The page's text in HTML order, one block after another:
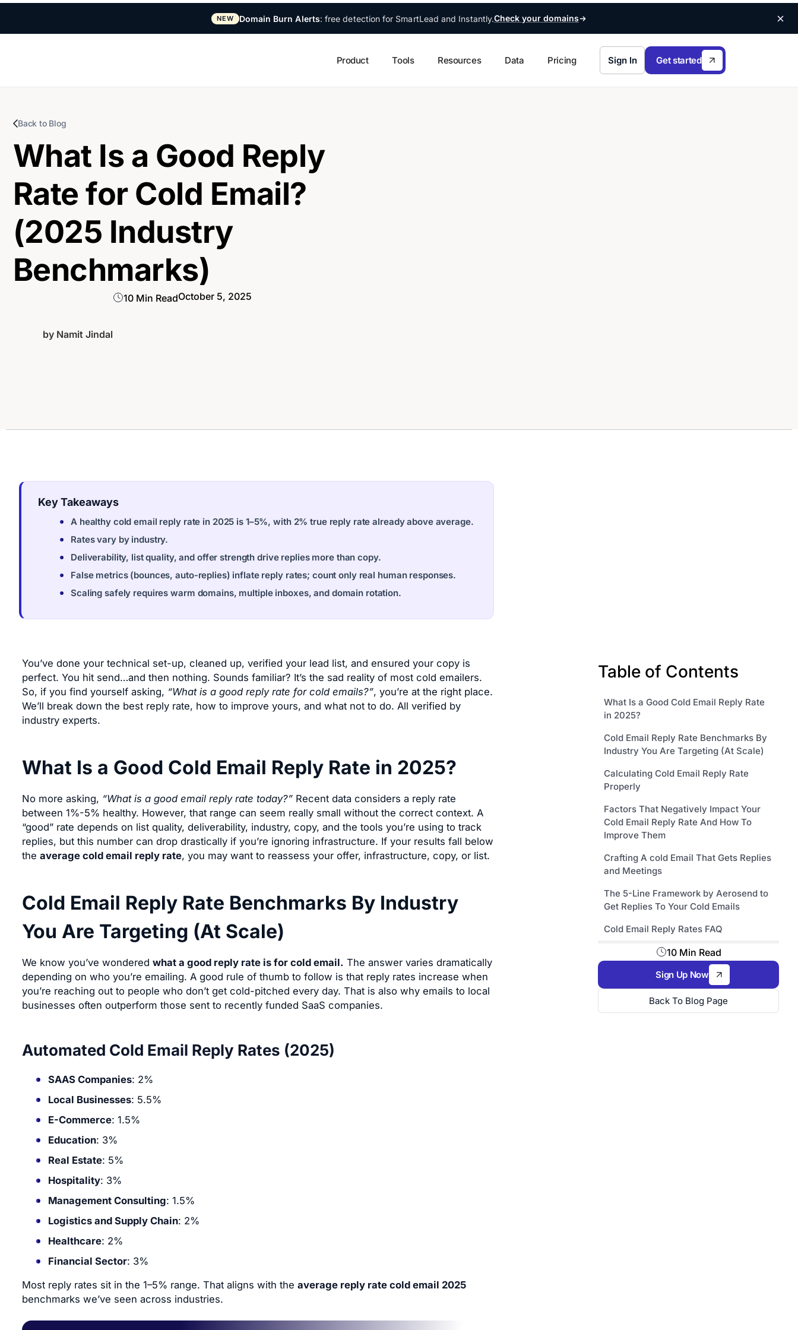
NEW Domain Burn Alerts: free detection for SmartLead and Instantly.Check your domains
Product Tools Resources Data Pricing Sign In Get started
Back to Blog
What Is a Good Reply
Rate for Cold Email?
(2025 Industry
Benchmarks)
by Namit Jindal
10 Min ReadOctober 5, 2025
Key Takeaways
A healthy cold email reply rate in 2025 is 1–5%, with 2% true reply rate already above average.
Rates vary by industry.
Deliverability, list quality, and offer strength drive replies more than copy.
False metrics (bounces, auto-replies) inflate reply rates; count only real human responses.
Scaling safely requires warm domains, multiple inboxes, and domain rotation.
You’ve done your technical set-up, cleaned up, verified your lead list, and ensured your copy is
perfect. You hit send…and then nothing. Sounds familiar? It’s the sad reality of most cold emailers.
So, if you find yourself asking, “What is a good reply rate for cold emails?”, you’re at the right place.
We’ll break down the best reply rate, how to improve yours, and what not to do. All verified by
industry experts.
What Is a Good Cold Email Reply Rate in 2025?
No more asking, “What is a good email reply rate today?” Recent data considers a reply rate
between 1%-5% healthy. However, that range can seem really small without the correct context. A
“good” rate depends on list quality, deliverability, industry, copy, and the tools you’re using to track
replies, but this number can drop drastically if you’re ignoring infrastructure. If your results fall below
the average cold email reply rate, you may want to reassess your offer, infrastructure, copy, or list.
Cold Email Reply Rate Benchmarks By Industry
You Are Targeting (At Scale)
We know you’ve wondered what a good reply rate is for cold email. The answer varies dramatically
depending on who you’re emailing. A good rule of thumb to follow is that reply rates increase when
you’re reaching out to people who don’t get cold-pitched every day. That is also why emails to local
businesses often outperform those sent to recently funded SaaS companies.
Automated Cold Email Reply Rates (2025)
SAAS Companies: 2%
Local Businesses: 5.5%
E-Commerce: 1.5%
Education: 3%
Real Estate: 5%
Hospitality: 3%
Management Consulting: 1.5%
Logistics and Supply Chain: 2%
Healthcare: 2%
Financial Sector: 3%
Most reply rates sit in the 1–5% range. That aligns with the average reply rate cold email 2025
benchmarks we’ve seen across industries.
Table of Contents
What Is a Good Cold Email Reply Rate
in 2025?
Cold Email Reply Rate Benchmarks By
Industry You Are Targeting (At Scale)
Calculating Cold Email Reply Rate
Properly
Factors That Negatively Impact Your
Cold Email Reply Rate And How To
Improve Them
Crafting A cold Email That Gets Replies
and Meetings
The 5-Line Framework by Aerosend to
Get Replies To Your Cold Emails
Cold Email Reply Rates FAQ
10 Min Read
Sign Up Now
Back To Blog Page